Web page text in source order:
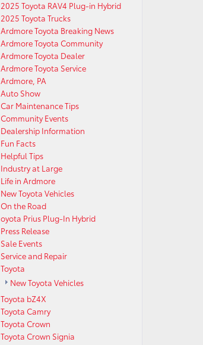
2025 Toyota RAV4 Plug-in Hybrid
2025 Toyota Trucks
Ardmore Toyota Breaking News
Ardmore Toyota Community
Ardmore Toyota Dealer
Ardmore Toyota Service
Ardmore, PA
Auto Show
Car Maintenance Tips
Community Events
Dealership Information
Fun Facts
Helpful Tips
Industry at Large
Life in Ardmore
New Toyota Vehicles
On the Road
oyota Prius Plug-In Hybrid
Press Release
Sale Events
Service and Repair
Toyota
New Toyota Vehicles
Toyota bZ4X
Toyota Camry
Toyota Crown
Toyota Crown Signia